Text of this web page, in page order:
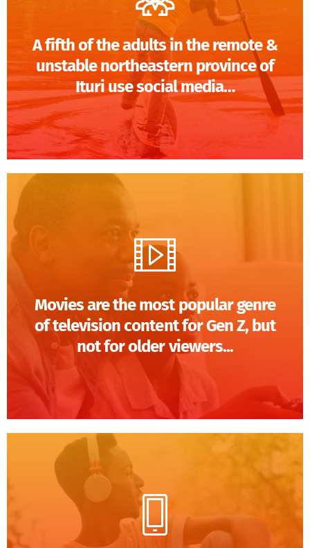
A fifth of the adults in the remote &
unstable northeastern province of
Ituri use social media…
Movies are the most popular genre
of television content for Gen Z, but
not for older viewers...